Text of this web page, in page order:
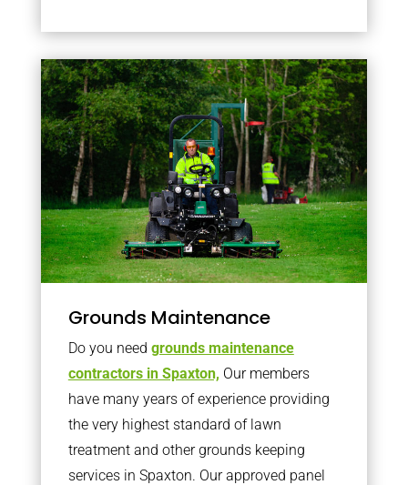
Grounds Maintenance
Do you need grounds maintenance
contractors in Spaxton, Our members
have many years of experience providing
the very highest standard of lawn
treatment and other grounds keeping
services in Spaxton. Our approved panel